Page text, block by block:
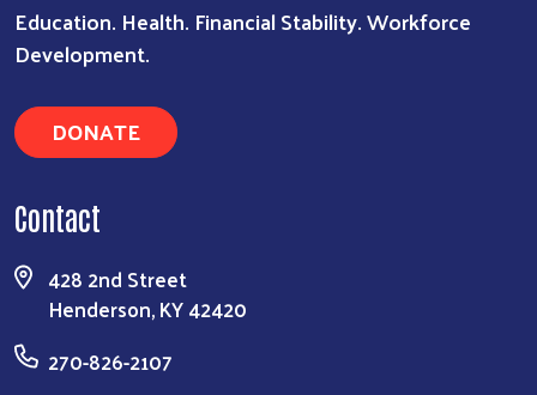
Education. Health. Financial Stability. Workforce
Development.
DONATE
Contact
428 2nd Street
Henderson, KY 42420
270-826-2107